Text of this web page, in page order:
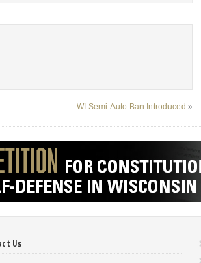
WI Semi-Auto Ban Introduced »
Us